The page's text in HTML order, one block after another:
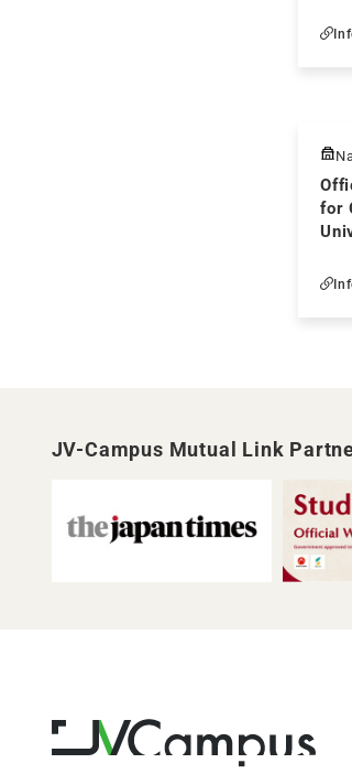
for
JV-Campus Mutual Link